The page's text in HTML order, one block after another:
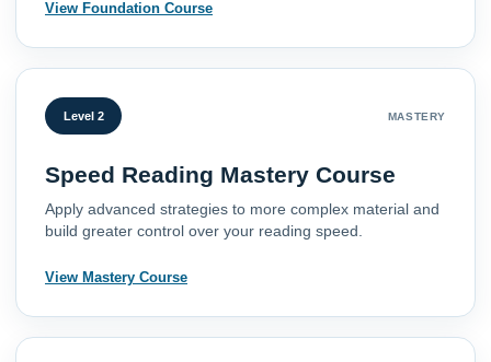
View Foundation Course
Level 2 MASTERY
Speed Reading Mastery Course
Apply advanced strategies to more complex material and
build greater control over your reading speed.
View Mastery Course